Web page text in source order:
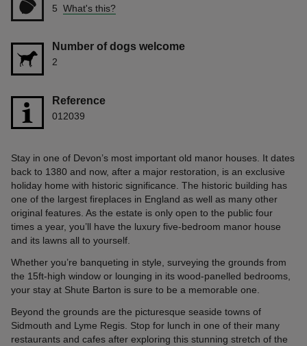
5 What's this?
Number of dogs welcome
2
Reference
012039
Stay in one of Devon’s most important old manor houses. It dates
back to 1380 and now, after a major restoration, is an exclusive
holiday home with historic significance. The historic building has
one of the largest fireplaces in England as well as many other
original features. As the estate is only open to the public four
times a year, you’ll have the luxury five-bedroom manor house
and its lawns all to yourself.
Whether you’re banqueting in style, surveying the grounds from
the 15ft-high window or lounging in its wood-panelled bedrooms,
your stay at Shute Barton is sure to be a memorable one.
Beyond the grounds are the picturesque seaside towns of
Sidmouth and Lyme Regis. Stop for lunch in one of their many
restaurants and cafes after exploring this stunning stretch of the